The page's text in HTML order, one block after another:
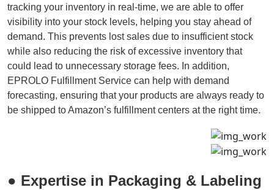
tracking your inventory in real-time, we are able to offer
visibility into your stock levels, helping you stay ahead of
demand. This prevents lost sales due to insufficient stock
while also reducing the risk of excessive inventory that
could lead to unnecessary storage fees. In addition,
EPROLO Fulfillment Service can help with demand
forecasting, ensuring that your products are always ready to
be shipped to Amazon’s fulfillment centers at the right time.
● Expertise in Packaging & Labeling